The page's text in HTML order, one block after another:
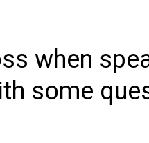
when
some